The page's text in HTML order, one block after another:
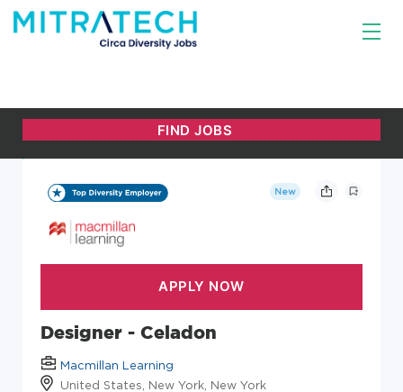
New
Designer - Celadon
Macmillan Learning
United States, New York, New York